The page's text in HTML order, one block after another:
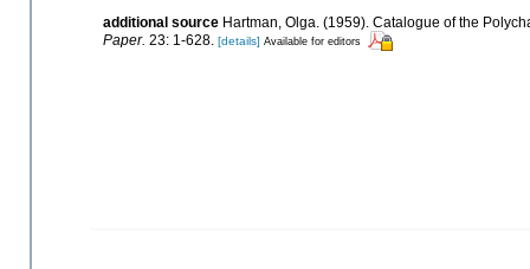
additional source Hartman, Olga. (1959). Catalogue of the
Paper. 23: 1-628. [details] Available for editors